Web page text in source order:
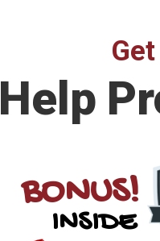
Help
BONUS!
INSIDE